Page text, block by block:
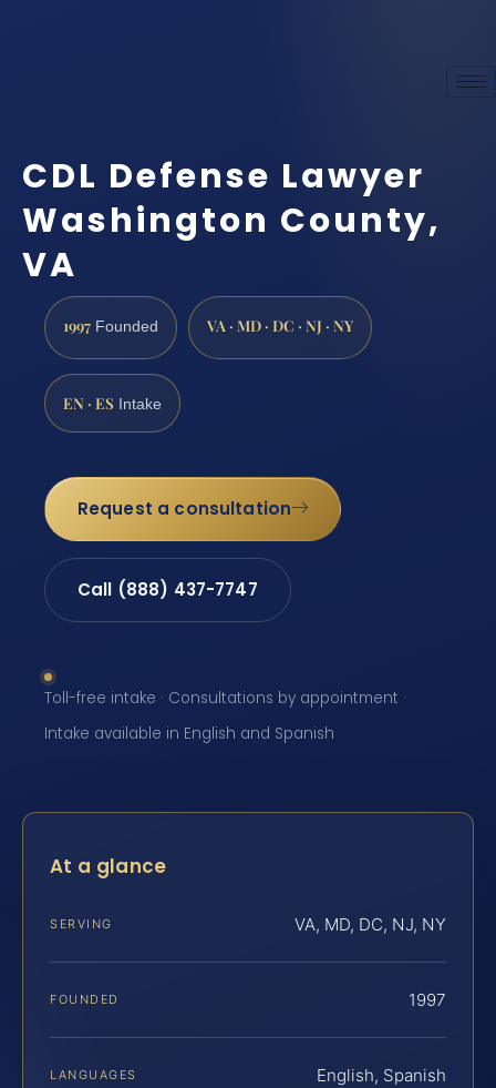
CDL Defense Lawyer
Washington County,
VA
1997 Founded VA · MD · DC · NJ · NY
EN · ES Intake
Request a consultation
Call (888) 437-7747
Toll-free intake · Consultations by appointment ·
Intake available in English and Spanish
At a glance
SERVING VA, MD, DC, NJ, NY
FOUNDED 1997
LANGUAGES English, Spanish